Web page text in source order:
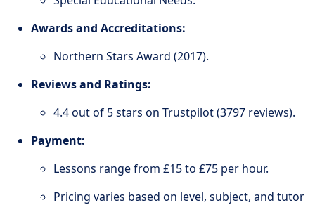
Awards and Accreditations:
Northern Stars Award (2017).
Reviews and Ratings:
4.4 out of 5 stars on Trustpilot (3797 reviews).
Payment:
Lessons range from £15 to £75 per hour.
Pricing varies based on level, subject, and tutor